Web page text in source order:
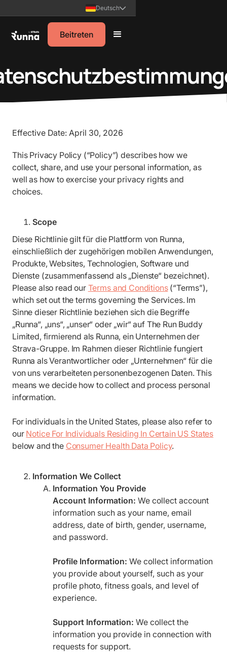
Deutsch
Beitreten
Effective Date: April 30, 2026
This Privacy Policy (“Policy”) describes how we
collect, share, and use your personal information, as
well as how to exercise your privacy rights and
choices.
Scope
Diese Richtlinie gilt für die Plattform von Runna,
einschließlich der zugehörigen mobilen Anwendungen,
Produkte, Websites, Technologien, Software und
Dienste (zusammenfassend als „Dienste“ bezeichnet).
Please also read our Terms and Conditions(“Terms”),
which set out the terms governing the Services. Im
Sinne dieser Richtlinie beziehen sich die Begriffe
„Runna“, „uns“, „unser“ oder „wir“ auf The Run Buddy
Limited, firmierend als Runna, ein Unternehmen der
Strava-Gruppe. Im Rahmen dieser Richtlinie fungiert
Runna als Verantwortlicher oder „Unternehmen“ für die
von uns verarbeiteten personenbezogenen Daten. This
means we decide how to collect and process personal
information.
For individuals in the United States, please also refer to
our Notice For Individuals Residing In Certain US States
below and the Consumer Health Data Policy.
Information We Collect
Information You Provide
Account Information: We collect account
information such as your name, email
address, date of birth, gender, username,
and password.
Profile Information: We collect information
you provide about yourself, such as your
profile photo, fitness goals, and level of
experience.
Support Information: We collect the
information you provide in connection with
requests for support.